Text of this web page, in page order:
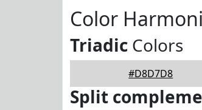
Color
Triadic Colors
#D8D7D8
Split